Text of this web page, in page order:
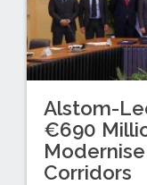
Alstom-
€690
Corridors